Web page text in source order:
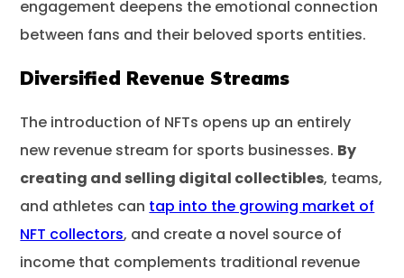
engagement deepens the emotional connection
between fans and their beloved sports entities.
Diversified Revenue Streams
The introduction of NFTs opens up an entirely
new revenue stream for sports businesses. By
creating and selling digital collectibles, teams,
and athletes can tap into the growing market of
NFT collectors, and create a novel source of
income that complements traditional revenue